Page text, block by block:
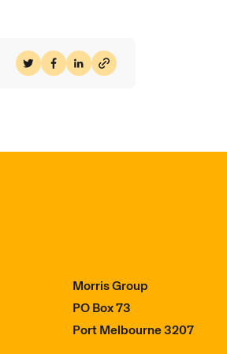
Share on Twitter
Share on Facebook
Share on LinkedIn
Morris Group
PO Box 73
Port Melbourne 3207